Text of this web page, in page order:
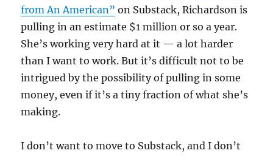
from An American” on Substack, Richardson is
pulling in an estimate $1 million or so a year.
She’s working very hard at it — a lot harder
than I want to work. But it’s difficult not to be
intrigued by the possibility of pulling in some
money, even if it’s a tiny fraction of what she’s
making.
I don’t want to move to Substack, and I don’t